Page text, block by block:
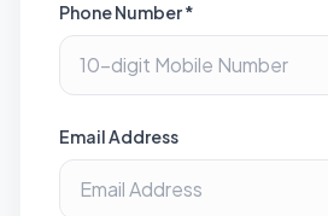
Phone Number *
Email Address